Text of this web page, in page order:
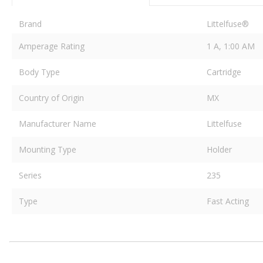
Brand
Littelfuse®
Amperage Rating
1 A, 1:00 AM
Body Type Cartridge
Country of Origin MX
Manufacturer Name Littelfuse
Mounting Type Holder
Series 235
Type Fast Acting